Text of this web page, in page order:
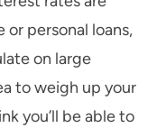
personal loans,
on large
to weigh up your
you’ll be able to